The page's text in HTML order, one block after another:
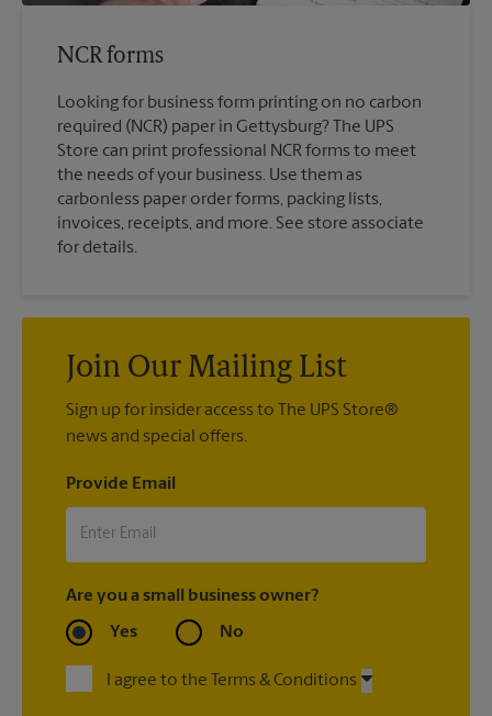
NCR forms
Looking for business form printing on no carbon
required (NCR) paper in Gettysburg? The UPS
Store can print professional NCR forms to meet
the needs of your business. Use them as
carbonless paper order forms, packing lists,
invoices, receipts, and more. See store associate
for details.
Join Our Mailing List
Sign up for insider access to The UPS Store®
news and special offers.
Provide Email
Are you a small business owner?
Yes No
I agree to the Terms & Conditions